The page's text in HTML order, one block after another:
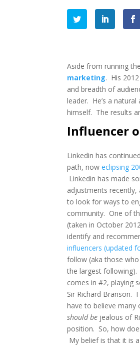
Aside from running
marketing. His
and breadth of
leader. He’s a
himself. The results
Influencer
Linkedin has
path, noweclipsing
Linkedin has made
adjustments recently,
to look for ways to
community. One of
(taken in October
identify and
influencers (updated
follow (aka those
the largest following).
comes in #2, playing
Sir Richard Branson.
have to believe many
should be jealous of
position. So, how
My belief is that it is